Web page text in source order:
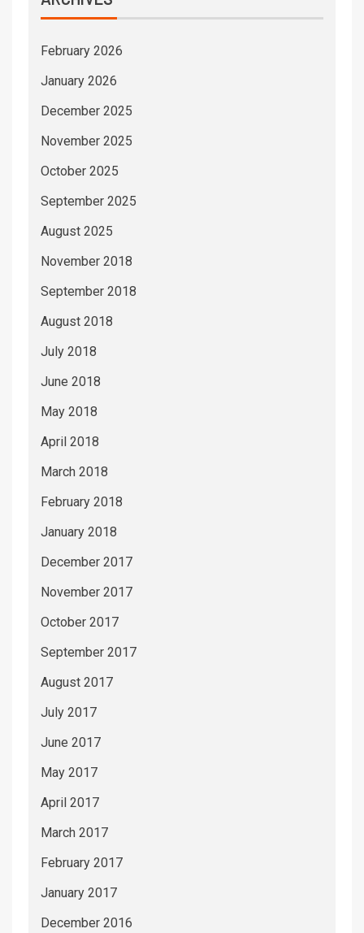
February 2026
January 2026
December 2025
November 2025
October 2025
September 2025
August 2025
November 2018
September 2018
August 2018
July 2018
June 2018
May 2018
April 2018
March 2018
February 2018
January 2018
December 2017
November 2017
October 2017
September 2017
August 2017
July 2017
June 2017
May 2017
April 2017
March 2017
February 2017
January 2017
December 2016